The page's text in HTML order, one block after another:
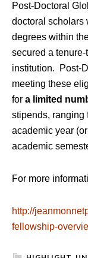
Post-Doctoral
doctoral scholars
degrees within
secured a
institution. Post-
meeting these
for a limited
stipends, ranging
academic year
academic
For more
http://
fellowship-